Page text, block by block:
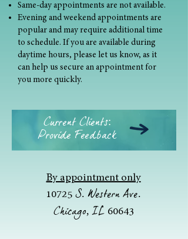
Same-day appointments are not available.
Evening and weekend appointments are
popular and may require additional time
to schedule. If you are available during
daytime hours, please let us know, as it
can help us secure an appointment for
you more quickly.
Current Clients:
Provide Feedback
By appointment only
10725 S. Western Ave.
Chicago, IL 60643